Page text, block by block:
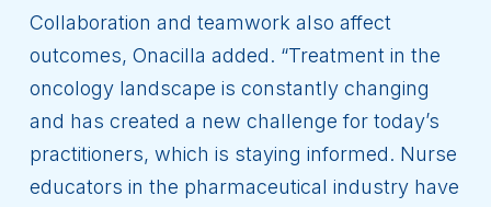
Collaboration and teamwork also affect
outcomes, Onacilla added. “Treatment in the
oncology landscape is constantly changing
and has created a new challenge for today’s
practitioners, which is staying informed. Nurse
educators in the pharmaceutical industry have